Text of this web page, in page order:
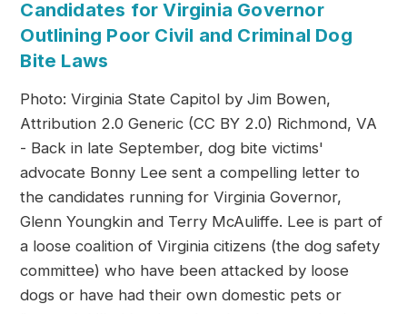
Candidates for Virginia Governor
Outlining Poor Civil and Criminal Dog
Bite Laws
Photo: Virginia State Capitol by Jim Bowen,
Attribution 2.0 Generic (CC BY 2.0) Richmond, VA
- Back in late September, dog bite victims'
advocate Bonny Lee sent a compelling letter to
the candidates running for Virginia Governor,
Glenn Youngkin and Terry McAuliffe. Lee is part of
a loose coalition of Virginia citizens (the dog safety
committee) who have been attacked by loose
dogs or have had their own domestic pets or